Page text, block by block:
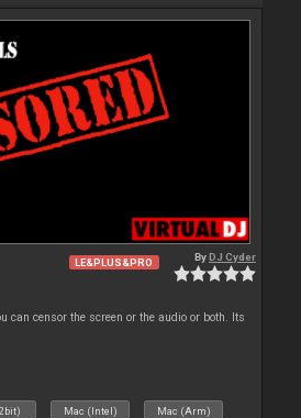
LE&PLUS&PRO ByDJ Cyder
censor the screen or the audio or both. Its
Mac (Intel) Mac (Arm)